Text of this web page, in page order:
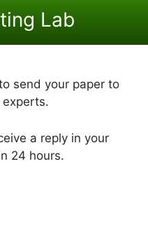
Lab
send your paper to
a reply in your
24 hours.